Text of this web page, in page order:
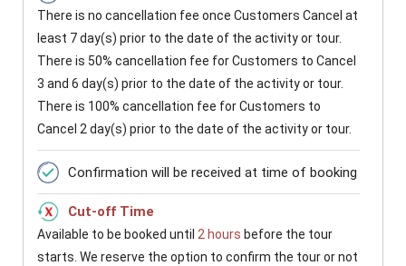
There is no cancellation fee once Customers Cancel at
least 7 day(s) prior to the date of the activity or tour.
There is 50% cancellation fee for Customers to Cancel
3 and 6 day(s) prior to the date of the activity or tour.
There is 100% cancellation fee for Customers to
Cancel 2 day(s) prior to the date of the activity or tour.
Confirmation will be received at time of booking
Cut-off Time
Available to be booked until 2 hours before the tour
starts. We reserve the option to confirm the tour or not